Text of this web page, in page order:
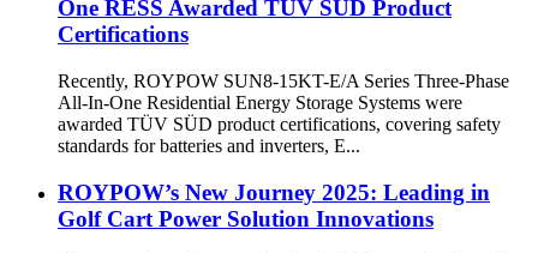
One RESS Awarded TÜV SÜD Product
Certifications
Recently, ROYPOW SUN8-15KT-E/A Series Three-Phase
All-In-One Residential Energy Storage Systems were
awarded TÜV SÜD product certifications, covering safety
standards for batteries and inverters, E...
ROYPOW’s New Journey 2025: Leading in
Golf Cart Power Solution Innovations